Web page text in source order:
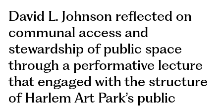
David L. Johnson reflected on
communal access and
stewardship of public space
through a performative lecture
that engaged with the structure
of Harlem Art Park’s public